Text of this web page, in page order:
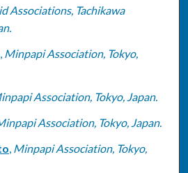
Associations, Tachikawa
, Minpapi Association, Tokyo,
Association, Tokyo, Japan.
Association, Tokyo, Japan.
, Minpapi Association, Tokyo,